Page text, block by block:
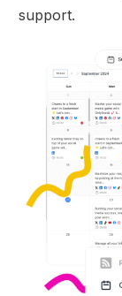
support.